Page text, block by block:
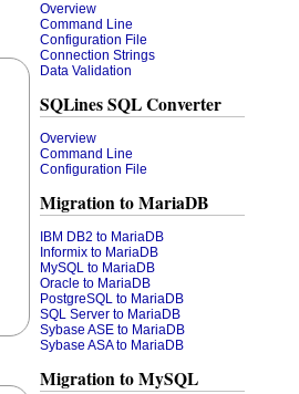
Overview
Command Line
Configuration File
Connection Strings
Data Validation
SQLines SQL Converter
Overview
Command Line
Configuration File
Migration to MariaDB
IBM DB2 to MariaDB
Informix to MariaDB
MySQL to MariaDB
Oracle to MariaDB
PostgreSQL to MariaDB
SQL Server to MariaDB
Sybase ASE to MariaDB
Sybase ASA to MariaDB
Migration to MySQL